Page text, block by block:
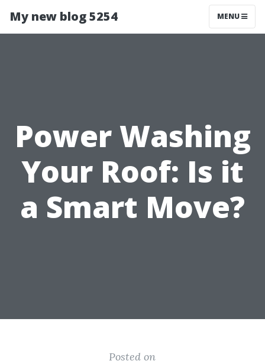
My new blog 5254 MENU
Power Washing
Your Roof: Is it
a Smart Move?
Posted on